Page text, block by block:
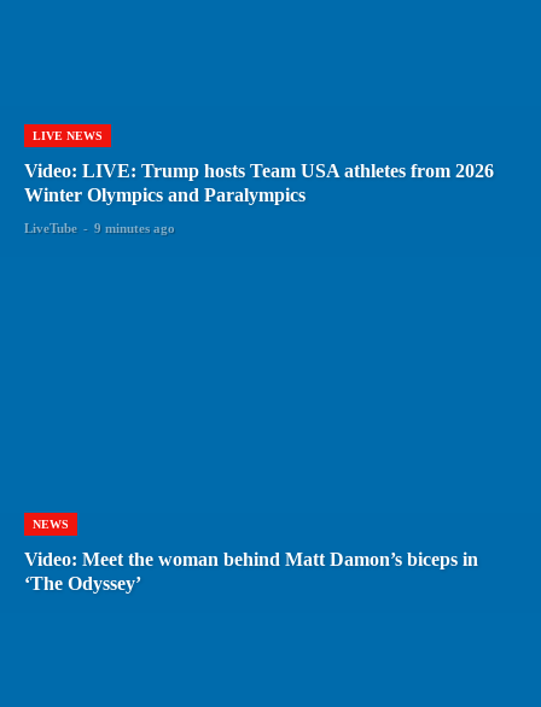
LIVE NEWS
Video: LIVE: Trump hosts Team USA athletes from 2026
Winter Olympics and Paralympics
LiveTube - 9 minutes ago
NEWS
Video: Meet the woman behind Matt Damon’s biceps in
‘The Odyssey’